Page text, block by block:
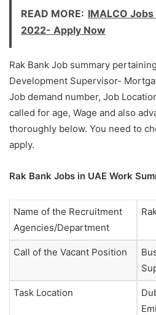
READ MORE: IMALCO
2022- Apply Now
Rak Bank Job summary
Development Supervisor-
Job demand number, Job
called for age, Wage and also
thoroughly below. You need to
apply.
Rak Bank Jobs in UAE Work
Name of the Recruitment
Agencies/Department
Call of the Vacant Position
Task Location